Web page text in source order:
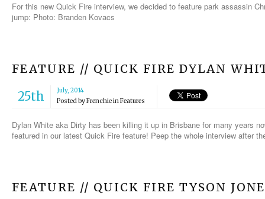
For this new Quick Fire interview, we decided to feature park assassin
jump: Photo: Branden Kovacs
FEATURE // QUICK FIRE DYLAN
25th
July, 2014
Posted byFrenchieinFeatures
Dylan White aka Dirty has been killing it up in Brisbane for many years
featured in our latest Quick Fire feature! Peep the whole interview after
FEATURE // QUICK FIRE TYSON